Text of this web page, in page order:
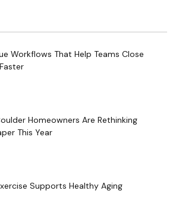
Workflows That Help Teams Close
Homeowners Are Rethinking
This Year
Supports Healthy Aging